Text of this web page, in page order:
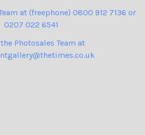
at (freephone) 0800 912 7136 or
0207 022 6541
Photosales Team at